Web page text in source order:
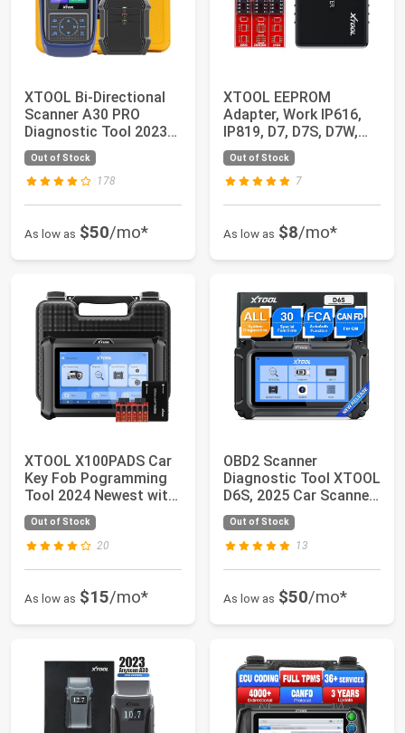
XTOOL Bi-Directional
Scanner A30 PRO
Diagnostic Tool 2023
Newest, OE-Ful...
Out of Stock
178
As low as $50/mo*
XTOOL EEPROM
Adapter, Work IP616,
IP819, D7, D7S, D7W,
D8S, D8W, D9S, D9...
Out of Stock
7
As low as $8/mo*
XTOOL X100PADS Car
Key Fob Pogramming
Tool 2024 Newest with
32+ Services...
Out of Stock
20
As low as $15/mo*
OBD2 Scanner
Diagnostic Tool XTOOL
D6S, 2025 Car Scanner
with All System...
Out of Stock
13
As low as $50/mo*